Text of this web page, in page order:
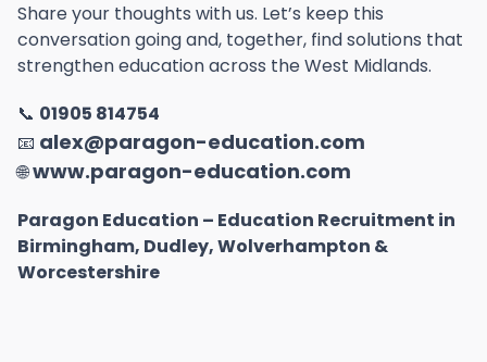
Share your thoughts with us. Let’s keep this
conversation going and, together, find solutions that
strengthen education across the West Midlands.
📞 01905 814754
📧 alex@paragon-education.com
🌐www.paragon-education.com
Paragon Education – Education Recruitment in
Birmingham, Dudley, Wolverhampton &
Worcestershire